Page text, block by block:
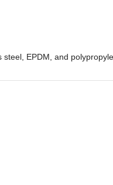
steel, EPDM, and